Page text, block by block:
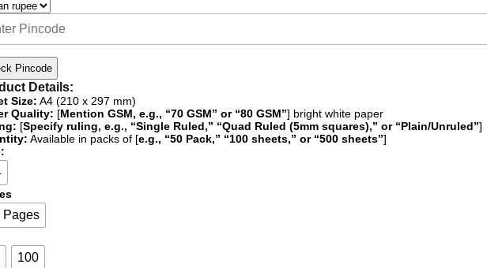
Pincode
Details:
Size: A4 (210 x 297 mm)
Quality: [Mention GSM, e.g., “70 GSM” or “80 GSM”] bright white paper
[Specify ruling, e.g., “Single Ruled,” “Quad Ruled (5mm squares),” or “Plain/Unruled”]
Available in packs of [e.g., “50 Pack,” “100 sheets,” or “500 sheets”]
Pages
100